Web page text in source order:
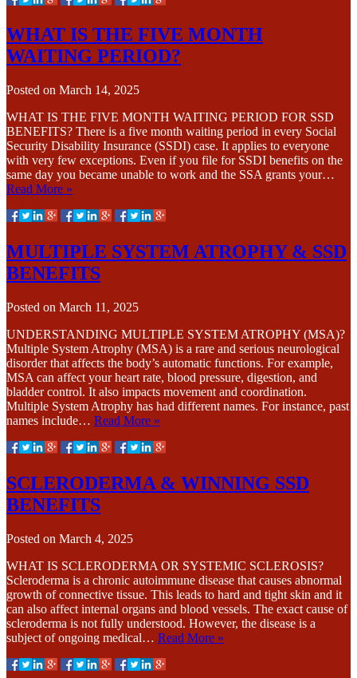
WHAT IS THE FIVE MONTH
WAITING PERIOD?
Posted on March 14, 2025
WHAT IS THE FIVE MONTH WAITING PERIOD FOR SSD
BENEFITS? There is a five month waiting period in every Social
Security Disability Insurance (SSDI) case. It applies to everyone
with very few exceptions. Even if you file for SSDI benefits on the
same day you became unable to work and the SSA grants your…
Read More »
MULTIPLE SYSTEM ATROPHY & SSD
BENEFITS
Posted on March 11, 2025
UNDERSTANDING MULTIPLE SYSTEM ATROPHY (MSA)?
Multiple System Atrophy (MSA) is a rare and serious neurological
disorder that affects the body’s automatic functions. For example,
MSA can affect your heart rate, blood pressure, digestion, and
bladder control. It also impacts movement and coordination.
Multiple System Atrophy has had different names. For instance, past
names include… Read More »
SCLERODERMA & WINNING SSD
BENEFITS
Posted on March 4, 2025
WHAT IS SCLERODERMA OR SYSTEMIC SCLEROSIS?
Scleroderma is a chronic autoimmune disease that causes abnormal
growth of connective tissue. This leads to hard and tight skin and it
can also affect internal organs and blood vessels. The exact cause of
scleroderma is not fully understood. However, the disease is a
subject of ongoing medical… Read More »